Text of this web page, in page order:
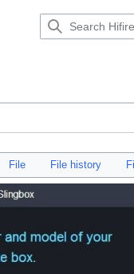
File File history